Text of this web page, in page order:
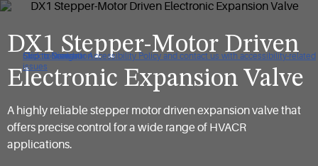
Click to view our Accessibility Policy and contact us with accessibility-related
issues
Skip to Navigation
Skip to Content
Skip to Search
DX1 Stepper-Motor Driven
Electronic Expansion Valve
A highly reliable stepper motor driven expansion valve that
offers precise control for a wide range of HVACR
applications.